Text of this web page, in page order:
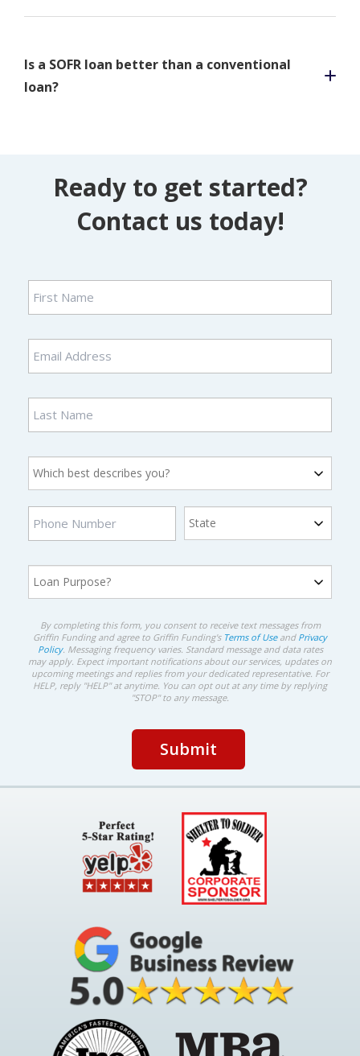
Is a SOFR loan better than a conventional
loan?
Ready to get started?
Contact us today!
By completing this form, you consent to receive text messages from
Griffin Funding and agree to Griffin Funding's Terms of Useand Privacy
Policy. Messaging frequency varies. Standard message and data rates
may apply. Expect important notifications about our services, updates on
upcoming meetings and replies from your dedicated representative. For
HELP, reply "HELP" at anytime. You can opt out at any time by replying
"STOP" to any message.